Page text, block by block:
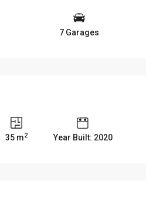
7 Garages
35 m2 Year Built: 2020